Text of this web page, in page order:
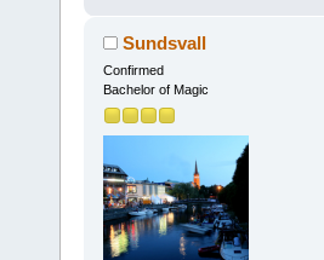
Sundsvall
Confirmed
Bachelor of Magic